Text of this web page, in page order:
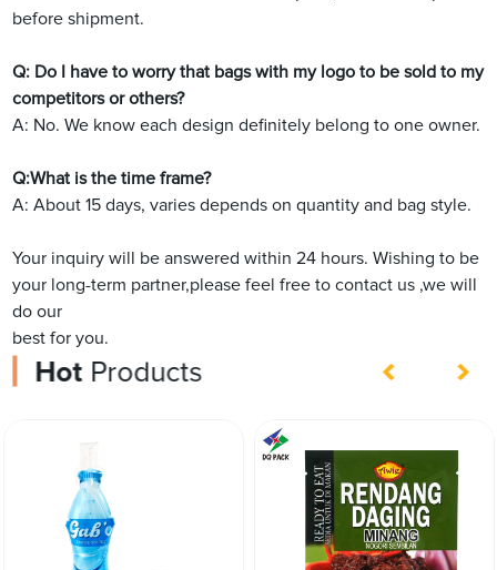
before shipment.
Q: Do I have to worry that bags with my logo to be sold to my
competitors or others?
A: No. We know each design definitely belong to one owner.
Q:What is the time frame?
A: About 15 days, varies depends on quantity and bag style.
Your inquiry will be answered within 24 hours. Wishing to be
your long-term partner,please feel free to contact us ,we will
do our
best for you.
HotProducts